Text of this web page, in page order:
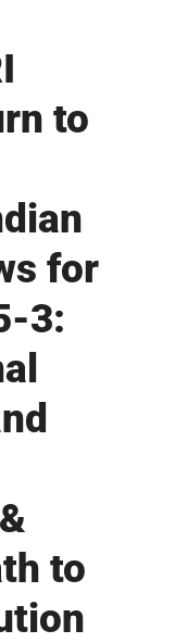
to
for
3:
to